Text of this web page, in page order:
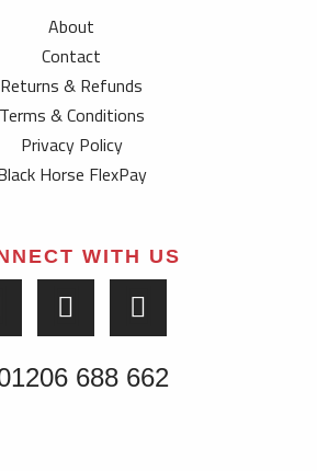
About
Contact
Returns & Refunds
Terms & Conditions
Privacy Policy
Horse FlexPay
WITH US
688 662